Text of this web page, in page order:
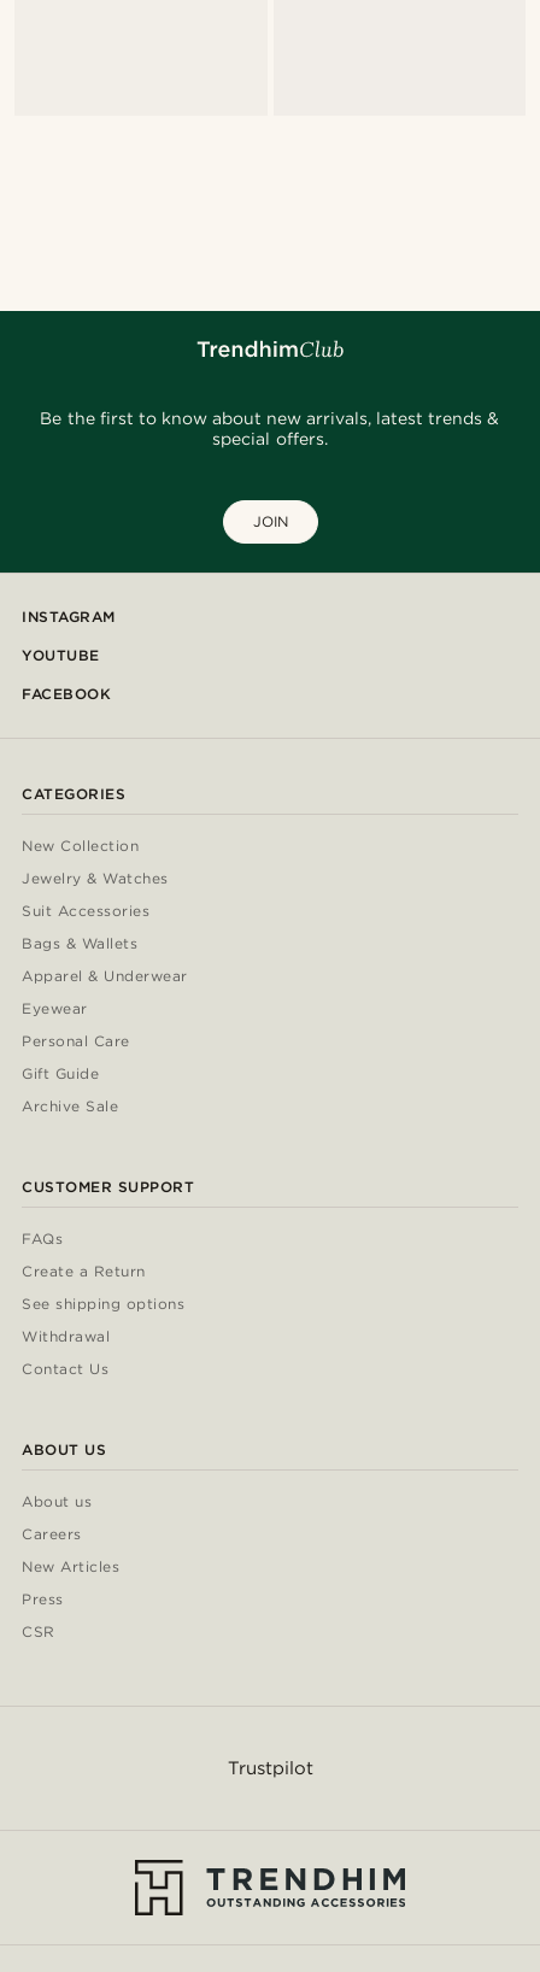
Be the first to know about new arrivals, latest trends &
special offers.
JOIN
INSTAGRAM
YOUTUBE
FACEBOOK
CATEGORIES
New Collection
Jewelry & Watches
Suit Accessories
Bags & Wallets
Apparel & Underwear
Eyewear
Personal Care
Gift Guide
Archive Sale
CUSTOMER SUPPORT
FAQs
Create a Return
See shipping options
Withdrawal
Contact Us
ABOUT US
About us
Careers
New Articles
Press
CSR
Trustpilot